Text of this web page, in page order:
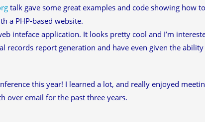
talk gave some great examples and code showing how to
a PHP-based website.
inteface application. It looks pretty cool and I’m
records report generation and have even given the
this year! I learned a lot, and really enjoyed
over email for the past three years.